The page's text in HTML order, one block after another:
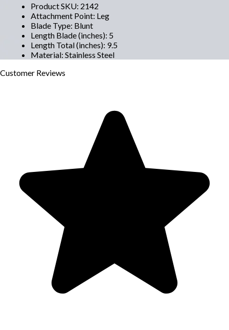
Product SKU: 2142
Attachment Point: Leg
Blade Type: Blunt
Length Blade (inches): 5
Length Total (inches): 9.5
Material: Stainless Steel
Customer Reviews